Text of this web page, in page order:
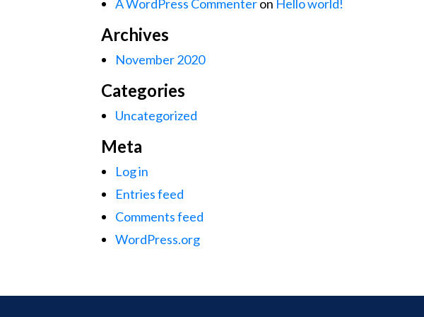
A WordPress Commenteron Hello world!
Archives
November 2020
Categories
Uncategorized
Meta
Log in
Entries feed
Comments feed
WordPress.org